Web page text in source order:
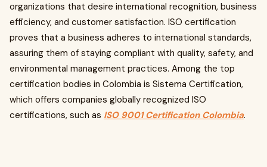
organizations that desire international recognition, business
efficiency, and customer satisfaction. ISO certification
proves that a business adheres to international standards,
assuring them of staying compliant with quality, safety, and
environmental management practices. Among the top
certification bodies in Colombia is Sistema Certification,
which offers companies globally recognized ISO
certifications, such as ISO 9001 Certification Colombia.